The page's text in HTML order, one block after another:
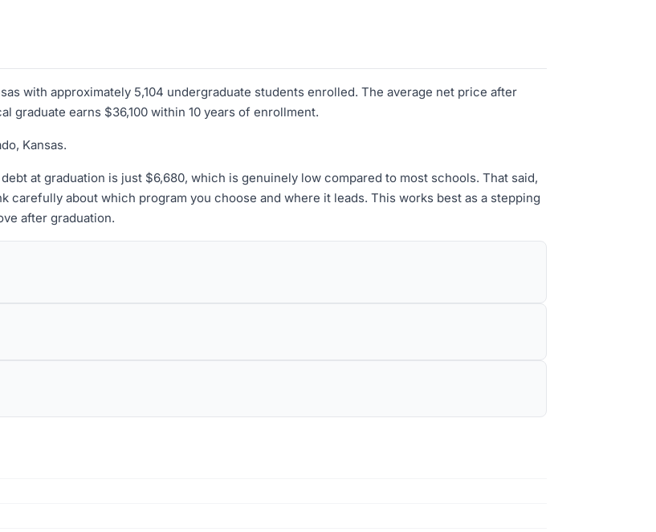
with approximately 5,104 undergraduate students enrolled. The average net price after
graduate earns $36,100 within 10 years of enrollment.
Kansas.
at graduation is just $6,680, which is genuinely low compared to most schools. That said,
carefully about which program you choose and where it leads. This works best as a stepping
after graduation.